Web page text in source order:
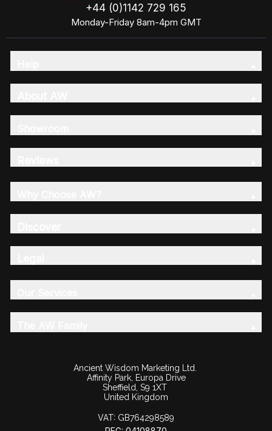
+44 (0)1142 729 165
Monday-Friday 8am-4pm GMT
Ancient Wisdom Marketing Ltd.
Affinity Park, Europa Drive
Sheffield, S9 1XT
United Kingdom
VAT: GB764298589